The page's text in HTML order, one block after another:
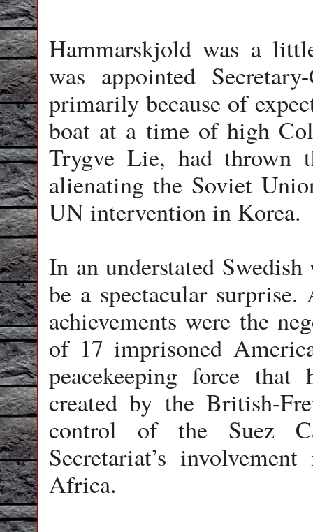
Hammarskjold was a
was appointed
primarily because of
boat at a time of high
Trygve Lie, had thrown
alienating the Soviet
UN intervention in Korea.
In an understated
be a spectacular
achievements were the
of 17 imprisoned
peacekeeping force
created by the British-
control of the Suez
Secretariat’s
Africa.